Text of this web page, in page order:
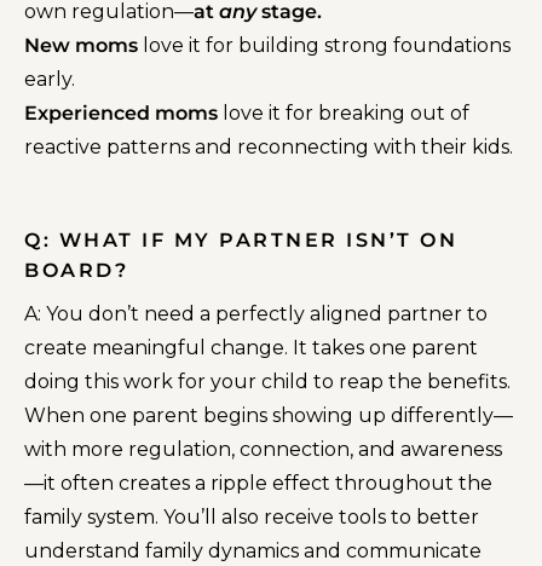
own regulation—at anystage.
New moms love it for building strong foundations
early.
Experienced moms love it for breaking out of
reactive patterns and reconnecting with their kids.
Q: WHAT IF MY PARTNER ISN’T ON
BOARD?
A: You don’t need a perfectly aligned partner to
create meaningful change. It takes one parent
doing this work for your child to reap the benefits.
When one parent begins showing up differently—
with more regulation, connection, and awareness
—it often creates a ripple effect throughout the
family system. You’ll also receive tools to better
understand family dynamics and communicate